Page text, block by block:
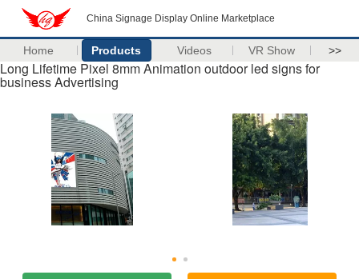
China Signage Display Online Marketplace
Home Products Videos VR Show >>
Long Lifetime Pixel 8mm Animation outdoor led signs for
business Advertising